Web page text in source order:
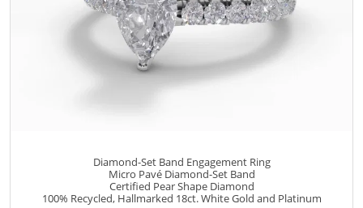
Diamond-Set Band Engagement Ring
Micro Pavé Diamond-Set Band
Certified Pear Shape Diamond
100% Recycled, Hallmarked 18ct. White Gold and Platinum